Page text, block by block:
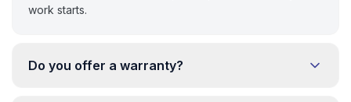
work starts.
Do you offer a warranty?